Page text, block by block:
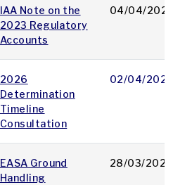
IAA Note on the
2023 Regulatory
Accounts
04/04/
2026
Determination
Timeline
Consultation
02/04/2025
EASA Ground
Handling
28/03/2025